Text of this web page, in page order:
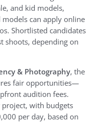
and kid models,
can apply online
Shortlisted candidates
shoots, depending on
& Photography, the
fair opportunities—
audition fees.
project, with budgets
per day, based on